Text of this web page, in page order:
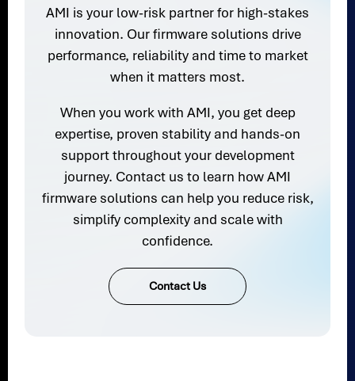
AMI is your low-risk partner for high-stakes
innovation. Our firmware solutions drive
performance, reliability and time to market
when it matters most.
When you work with AMI, you get deep
expertise, proven stability and hands-on
support throughout your development
journey. Contact us to learn how AMI
firmware solutions can help you reduce risk,
simplify complexity and scale with
confidence.
Contact Us